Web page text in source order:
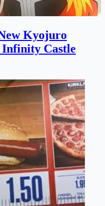
Kyojuro
Infinity Castle